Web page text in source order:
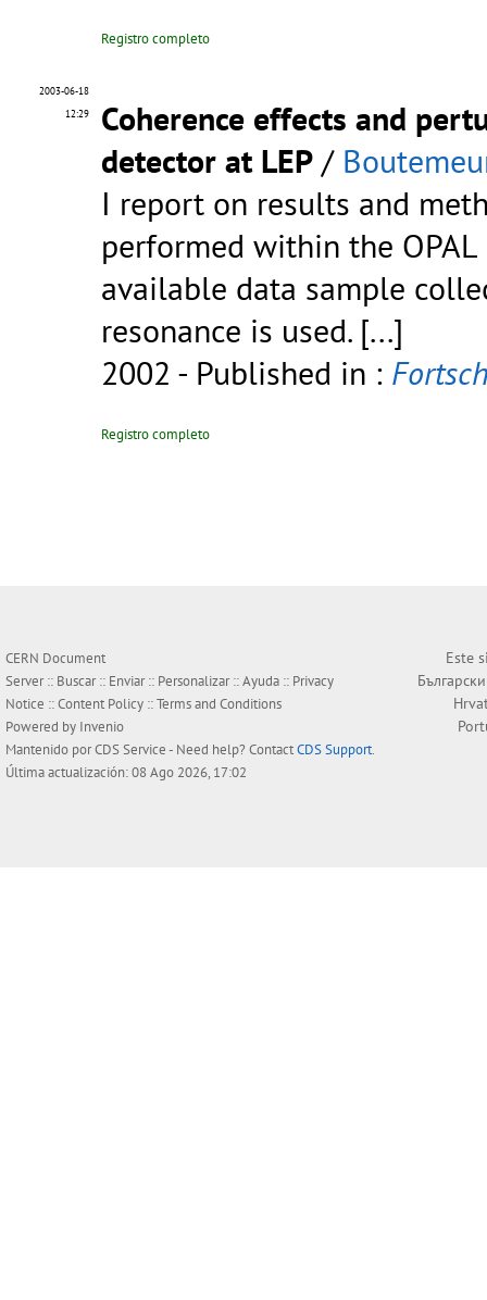
Registro completo
2003-06-18
12:29
Coherence effects and
detector at LEP /
I report on results and
performed within the
available data sample
resonance is used. [...]
2002 - Published in :
Registro completo
CERN Document
Server :: Buscar:: Enviar:: Personalizar::Ayuda :: Privacy
Notice ::Content Policy ::Terms and Conditions
Powered by Invenio
Mantenido porCDS Service- Need help? ContactCDS Support.
Última actualización: 08 Ago 2026, 17:02
Este
Български